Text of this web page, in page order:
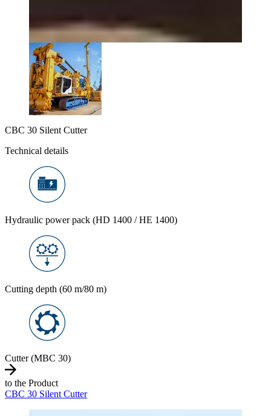
CBC 30 Silent Cutter
Technical details
Hydraulic power pack (HD 1400 / HE 1400)
Cutting depth (60 m/80 m)
Cutter (MBC 30)
to the Product
CBC 30 Silent Cutter